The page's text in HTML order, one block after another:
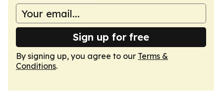
Sign up for free
By signing up, you agree to our Terms &
Conditions.